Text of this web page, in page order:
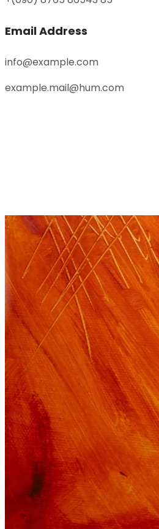
Email Address
info@example.com
example.mail@hum.com